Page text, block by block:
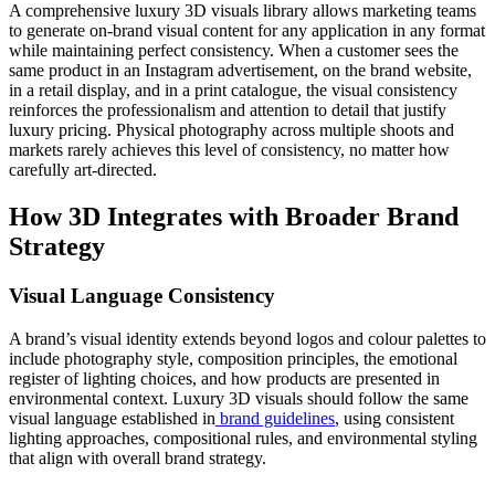
A comprehensive luxury 3D visuals library allows marketing teams
to generate on-brand visual content for any application in any format
while maintaining perfect consistency. When a customer sees the
same product in an Instagram advertisement, on the brand website,
in a retail display, and in a print catalogue, the visual consistency
reinforces the professionalism and attention to detail that justify
luxury pricing. Physical photography across multiple shoots and
markets rarely achieves this level of consistency, no matter how
carefully art-directed.
How 3D Integrates with Broader Brand
Strategy
Visual Language Consistency
A brand’s visual identity extends beyond logos and colour palettes to
include photography style, composition principles, the emotional
register of lighting choices, and how products are presented in
environmental context. Luxury 3D visuals should follow the same
visual language established in brand guidelines, using consistent
lighting approaches, compositional rules, and environmental styling
that align with overall brand strategy.